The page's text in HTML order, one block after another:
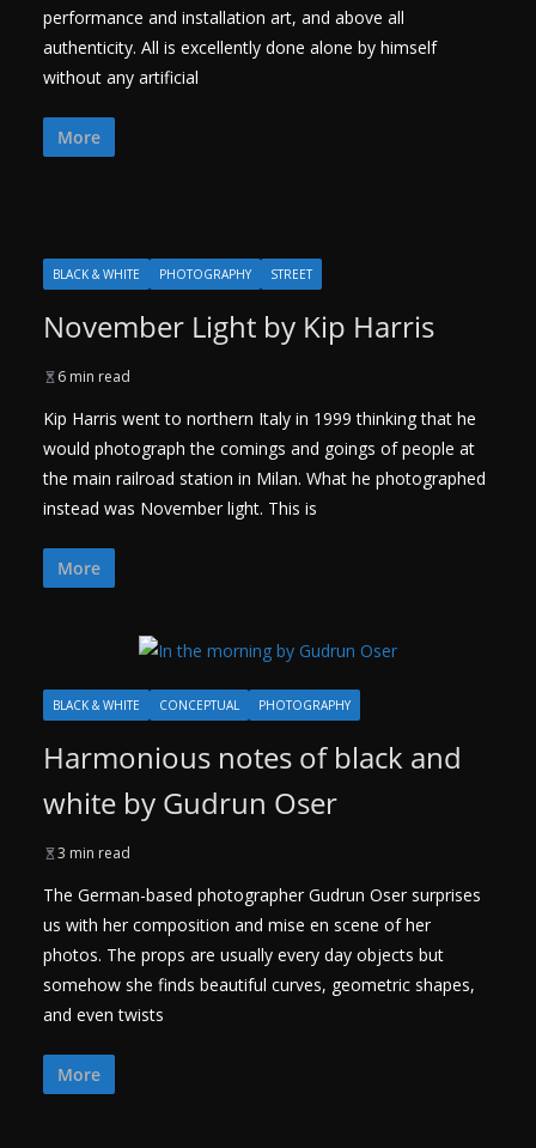
performance and installation art, and above all
authenticity. All is excellently done alone by himself
without any artificial
More
BLACK & WHITE PHOTOGRAPHY STREET
November Light by Kip Harris
6 min read
Kip Harris went to northern Italy in 1999 thinking that he
would photograph the comings and goings of people at
the main railroad station in Milan. What he photographed
instead was November light. This is
More
BLACK & WHITE CONCEPTUAL PHOTOGRAPHY
Harmonious notes of black and
white by Gudrun Oser
3 min read
The German-based photographer Gudrun Oser surprises
us with her composition and mise en scene of her
photos. The props are usually every day objects but
somehow she finds beautiful curves, geometric shapes,
and even twists
More